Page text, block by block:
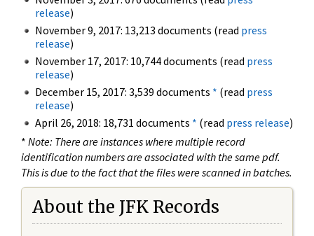
release)
November 9, 2017: 13,213 documents (read press
release)
November 17, 2017: 10,744 documents (read press
release)
December 15, 2017: 3,539 documents * (read press
release)
April 26, 2018: 18,731 documents * (read press release)
* Note: There are instances where multiple record
identification numbers are associated with the same pdf.
This is due to the fact that the files were scanned in batches.
About the JFK Records